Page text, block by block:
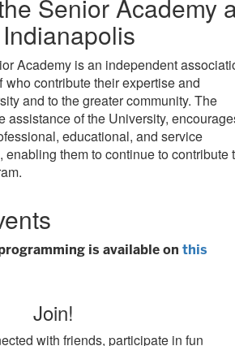
Senior Academy
Academy is an independent
who contribute their expertise and
and to the greater community. The
assistance of the University,
educational, and service
enabling them to continue to contribute
is available on this
Join!
with friends, participate in fun